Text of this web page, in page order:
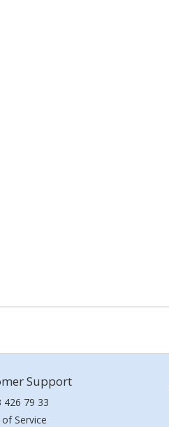
Support
426 79 33
Service